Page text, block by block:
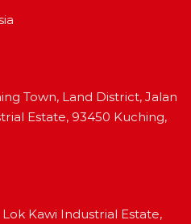
Town, Land District, Jalan
Estate, 93450 Kuching,
Kawi Industrial Estate,